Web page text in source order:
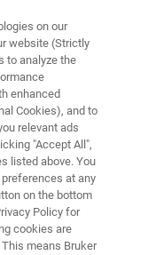
PCI Spain
on our
website (Strictly
to analyze the
enhanced
Cookies), and to
relevant ads
"Accept All",
listed above. You
at any
on the bottom
Policy for
cookies are
means Bruker